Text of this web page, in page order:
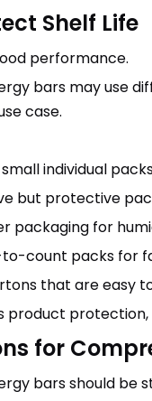
Shelf Life
performance.
bars may use
case.
individual
but protective
packaging for
count packs for
that are easy
product
for
bars should be